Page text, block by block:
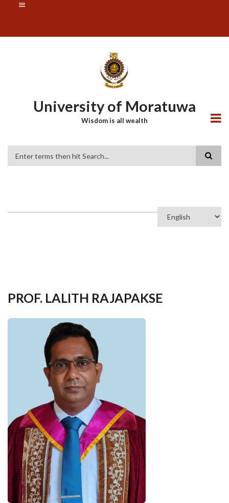
content
University of Moratuwa
Wisdom is all wealth
Select
PROF. LALITH RAJAPAKSE